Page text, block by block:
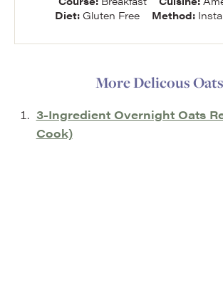
Diet:Gluten Free Method:
More Delicous Oats
3-Ingredient Overnight Oats
Cook)